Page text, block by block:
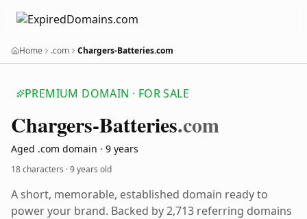
Home .com Chargers-Batteries.com
PREMIUM DOMAIN · FOR SALE
Chargers-Batteries.com
Aged .com domain · 9 years
18 characters ·9 years old
A short, memorable, established domain ready to
power your brand. Backed by 2,713 referring domains